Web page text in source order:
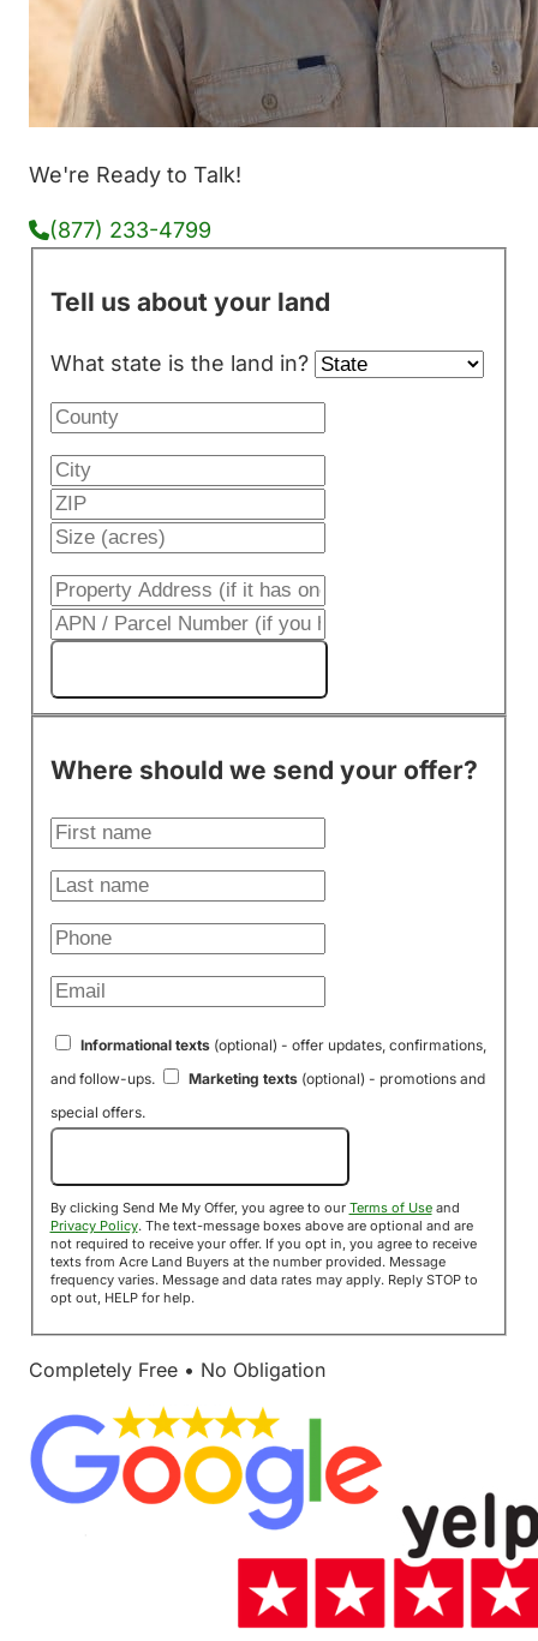
We're Ready to Talk!
(877) 233-4799
Tell us about your land
What state is the land in?
Where should we send your offer?
Informational texts(optional) - offer updates, confirmations,
and follow-ups.
Marketing texts(optional) - promotions and
special offers.
By clicking Send Me My Offer, you agree to our Terms of Useand
Privacy Policy. The text-message boxes above are optional and are
not required to receive your offer. If you opt in, you agree to receive
texts from Acre Land Buyers at the number provided. Message
frequency varies. Message and data rates may apply. Reply STOP to
opt out, HELP for help.
Completely Free • No Obligation